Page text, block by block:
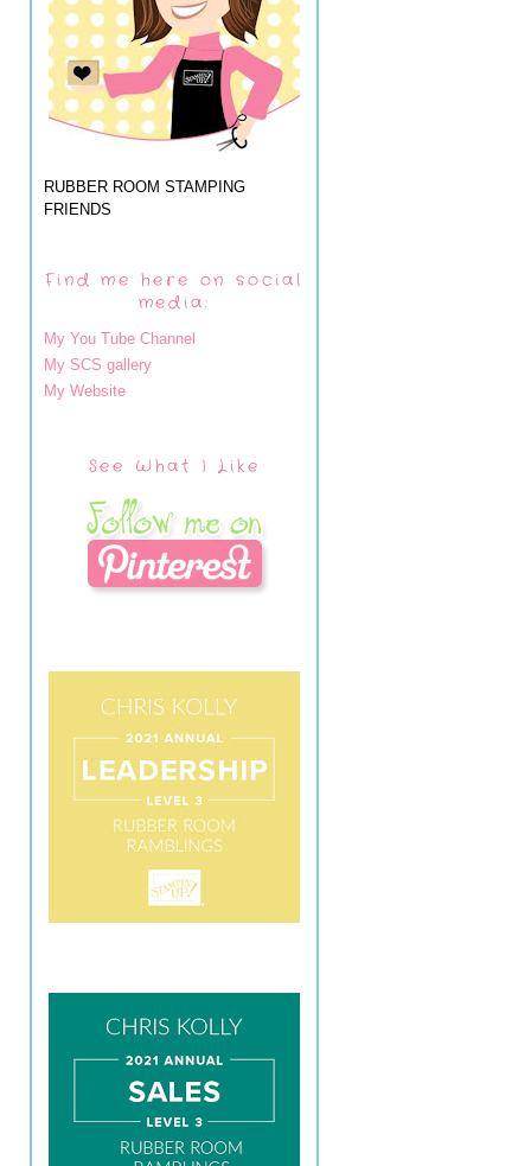
RUBBER ROOM STAMPING
FRIENDS
Find me here on social
media:
My You Tube Channel
My SCS gallery
My Website
See What I Like